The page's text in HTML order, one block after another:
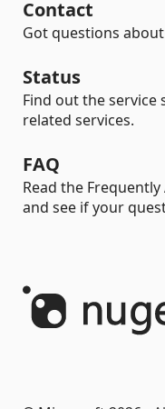
Contact
Got questions
Status
Find out the service
related services.
FAQ
Read the
and see if your